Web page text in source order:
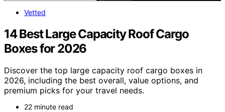
Vetted
14 Best Large Capacity Roof Cargo
Boxes for 2026
Discover the top large capacity roof cargo boxes in
2026, including the best overall, value options, and
premium picks for your travel needs.
22 minute read